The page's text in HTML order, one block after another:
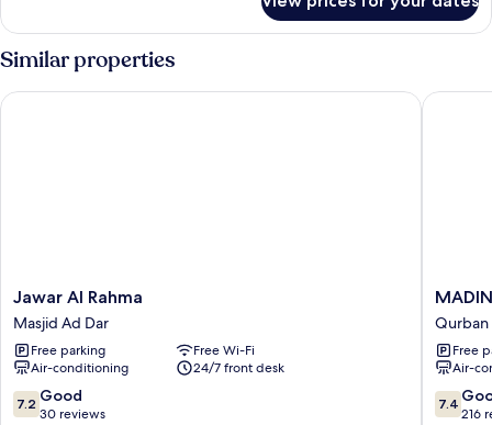
Apartment
Similar properties
Jawar
Al
Rahma
Masjid
Ad
Dar
Jawar Al Rahma
Masjid Ad Dar
Free parking
Free Wi-Fi
Air-conditioning
24/7 front desk
7.2
out
7.2 Good
30 reviews
Jawar Al Rahma
ARAM
HOTEL
Qurban
Qurban
Free
Air-
7.4
out
7.4
216